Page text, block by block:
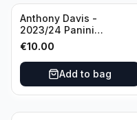
Anthony Davis -
2023/24 Panini
Impeccable /99 #87 Los
Angeles Lakers
€10.00
Add to bag